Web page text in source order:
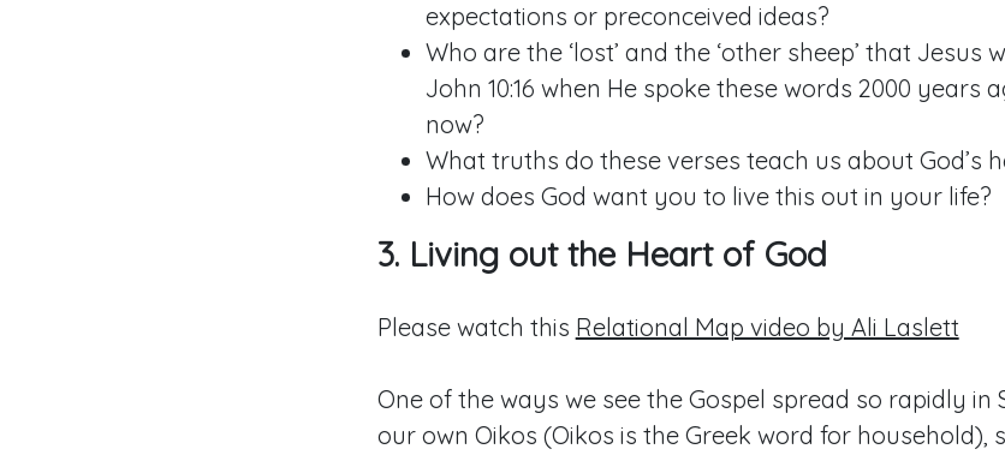
expectations or preconceived ideas?
Who are the ‘lost’ and the ‘other sheep’ that Jesus
John 10:16 when He spoke these words 2000 years
now?
What truths do these verses teach us about God’s
How does God want you to live this out in your life?
3. Living out the Heart of God
Please watch this Relational Map video by Ali Laslett
One of the ways we see the Gospel spread so rapidly in
our own Oikos (Oikos is the Greek word for household),